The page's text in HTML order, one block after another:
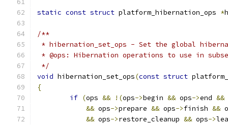
static const struct platform_hibernation_ops *
/**
* hibernation_set_ops - Set the global
* @ops: Hibernation operations to use in
*/
void hibernation_set_ops(const struct
{
if (ops && !(ops->begin && ops->end &&
&& ops->prepare && ops->finish &&
&& ops->restore_cleanup && ops->